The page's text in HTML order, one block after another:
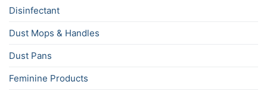
Disinfectant
Dust Mops & Handles
Dust Pans
Feminine Products